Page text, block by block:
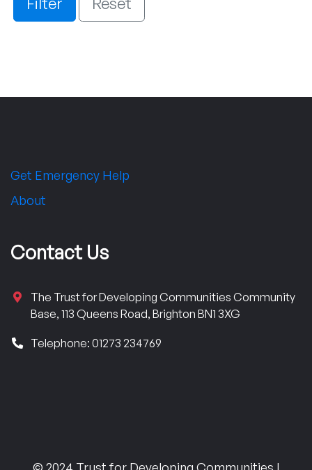
Get Emergency Help
About
Contact Us
The Trust for Developing Communities Community
Base, 113 Queens Road, Brighton BN1 3XG
Telephone: 01273 234769